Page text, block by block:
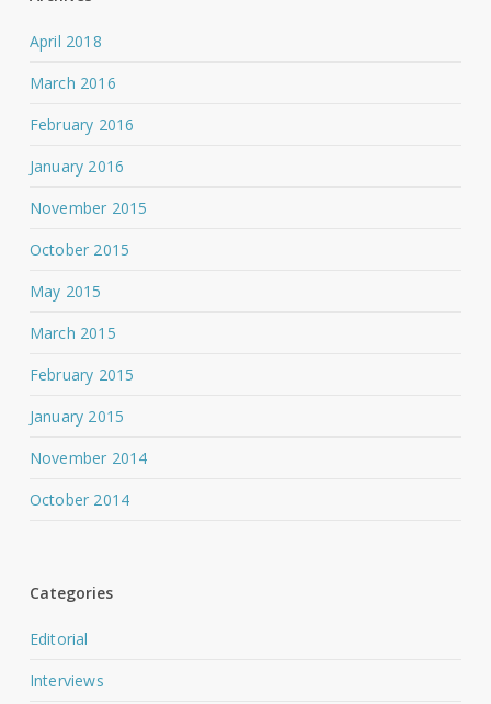
April 2018
March 2016
February 2016
January 2016
November 2015
October 2015
May 2015
March 2015
February 2015
January 2015
November 2014
October 2014
Categories
Editorial
Interviews